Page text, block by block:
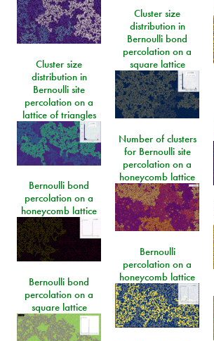
Cluster size
distribution in
Bernoulli bond
percolation on a
square lattice
Cluster size
distribution in
Bernoulli site
percolation on a
lattice of triangles
Number of clusters
for Bernoulli site
percolation on a
honeycomb lattice
Bernoulli bond
percolation on a
honeycomb lattice
Bernoulli
percolation on a
honeycomb lattice
Bernoulli bond
percolation on a
square lattice